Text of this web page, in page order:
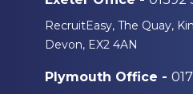
RecruitEasy, The Quay,
Devon, EX2 4AN
Plymouth Office -